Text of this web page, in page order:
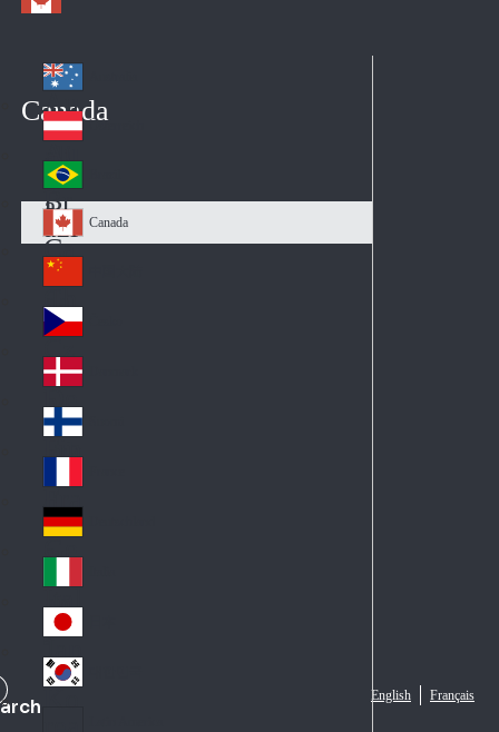
Canada
Au
str
ali
a
Au
stri
a
Br
azi
l
Ca
na
da
Canada
Ch
ina
Cz
ec
h
De
nm
ark
Fin
d
Fra
nc
e
Ge
an
y
Ital
y
Jap
an
English Français